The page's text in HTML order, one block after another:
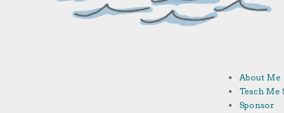
About Me
Teach Me
Sponsor